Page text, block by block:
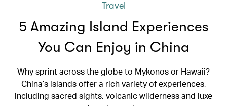
Travel
5 Amazing Island Experiences
You Can Enjoy in China
Why sprint across the globe to Mykonos or Hawaii?
China’s islands offer a rich variety of experiences,
including sacred sights, volcanic wilderness and luxe